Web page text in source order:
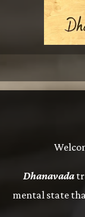
Dhanavada
mental state